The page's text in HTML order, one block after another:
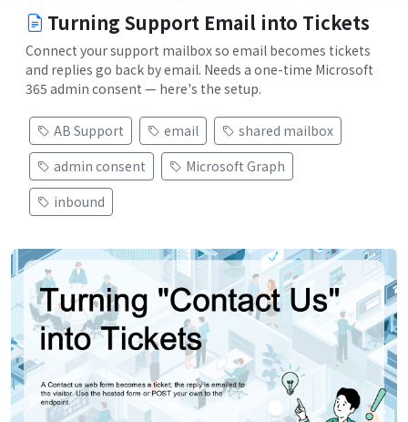
Turning Support Email into Tickets
Connect your support mailbox so email becomes tickets
and replies go back by email. Needs a one-time Microsoft
365 admin consent — here's the setup.
AB Support email
shared mailbox
admin consent
Microsoft Graph
inbound